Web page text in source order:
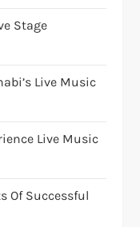
Stage
Live Music
Live Music
Of Successful